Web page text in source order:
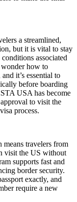
a streamlined,
but it is vital to stay
associated
how to
it’s essential to
before boarding
USA has become
to visit the
process.
travelers from
visit the US without
supports fast and
border security.
exactly, and
require a new